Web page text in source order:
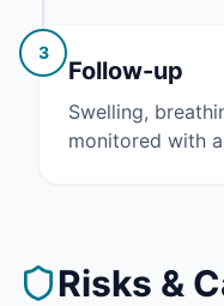
3
Follow-up
Swelling,
monitored with
Risks &